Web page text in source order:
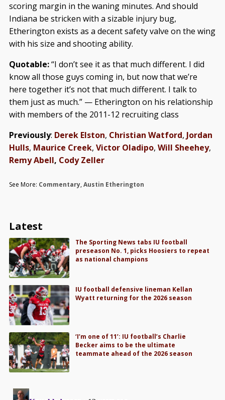
scoring margin in the waning minutes. And should
Indiana be stricken with a sizable injury bug,
Etherington exists as a decent safety valve on the wing
with his size and shooting ability.
Quotable:“I don’t see it as that much different. I did
know all those guys coming in, but now that we’re
here together it’s not that much different. I talk to
them just as much.” — Etherington on his relationship
with members of the 2011-12 recruiting class
Previously: Derek Elston, Christian Watford, Jordan
Hulls, Maurice Creek, Victor Oladipo, Will Sheehey,
Remy Abell, Cody Zeller
See More: Commentary,Austin Etherington
Latest
The Sporting News tabs IU football
preseason No. 1, picks Hoosiers to repeat
as national champions
IU football defensive lineman Kellan
Wyatt returning for the 2026 season
‘I’m one of 11’: IU football’s Charlie
Becker aims to be the ultimate
teammate ahead of the 2026 season